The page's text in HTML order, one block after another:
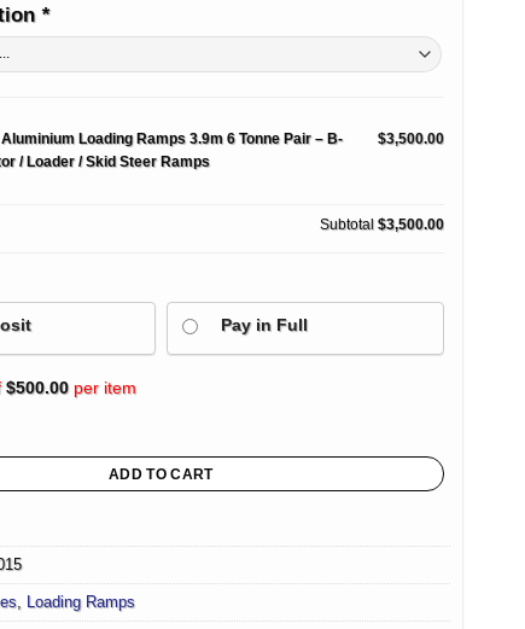
*
Loading Ramps 3.9m 6 Tonne Pair – B-
/ Loader / Skid Steer Ramps
$3,500.00
Subtotal $3,500.00
Pay in Full
$500.00per item
Loading Ramps 3.9m 6 Tonne Pair – B-Series Excavator / Loader / Skid Steer
ADD TO CART
, Loading Ramps